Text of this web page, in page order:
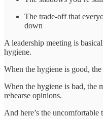
The trade-off that
down
A leadership meeting is
hygiene.
When the hygiene is good,
When the hygiene is bad, the
rehearse opinions.
And here’s the uncomfortable